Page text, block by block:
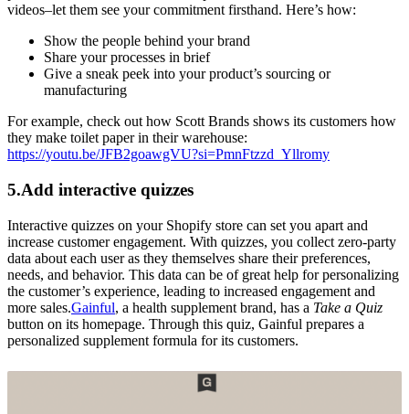
videos–let them see your commitment firsthand. Here’s how:
Show the people behind your brand
Share your processes in brief
Give a sneak peek into your product’s sourcing or
manufacturing
For example, check out how Scott Brands shows its customers how
they make toilet paper in their warehouse:
https://youtu.be/JFB2goawgVU?si=PmnFtzzd_Yllromy
5.Add interactive quizzes
Interactive quizzes on your Shopify store can set you apart and
increase customer engagement. With quizzes, you collect zero-party
data about each user as they themselves share their preferences,
needs, and behavior. This data can be of great help for personalizing
the customer’s experience, leading to increased engagement and
more sales.Gainful, a health supplement brand, has a Take a Quiz
button on its homepage. Through this quiz, Gainful prepares a
personalized supplement formula for its customers.